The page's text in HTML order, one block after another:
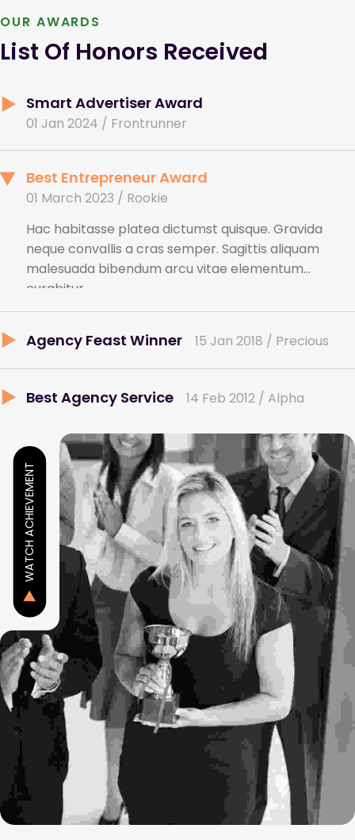
OUR AWARDS
List Of Honors Received
Smart Advertiser Award
01 Jan 2024 / Frontrunner
Best Entrepreneur Award
01 March 2023 / Rookie
Hac habitasse platea dictumst quisque. Gravida
neque convallis a cras semper. Sagittis aliquam
malesuada bibendum arcu vitae elementum
curabitur.
Agency Feast Winner 15 Jan 2018 / Precious
Best Agency Service 14 Feb 2012 / Alpha
WATCH ACHIEVEMENT